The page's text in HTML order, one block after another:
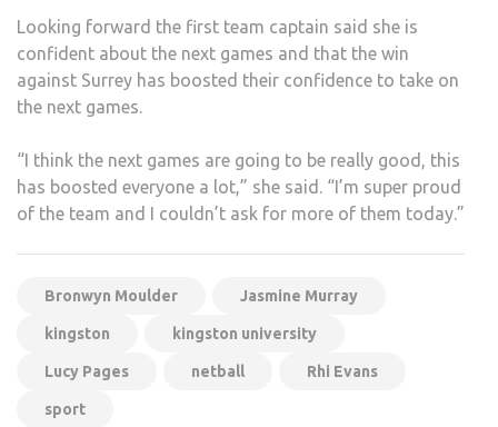
Looking forward the first team captain said she is
confident about the next games and that the win
against Surrey has boosted their confidence to take on
the next games.
“I think the next games are going to be really good, this
has boosted everyone a lot,” she said. “I’m super proud
of the team and I couldn’t ask for more of them today.”
Bronwyn Moulder Jasmine Murray
kingston kingston university
Lucy Pages netball Rhi Evans
sport